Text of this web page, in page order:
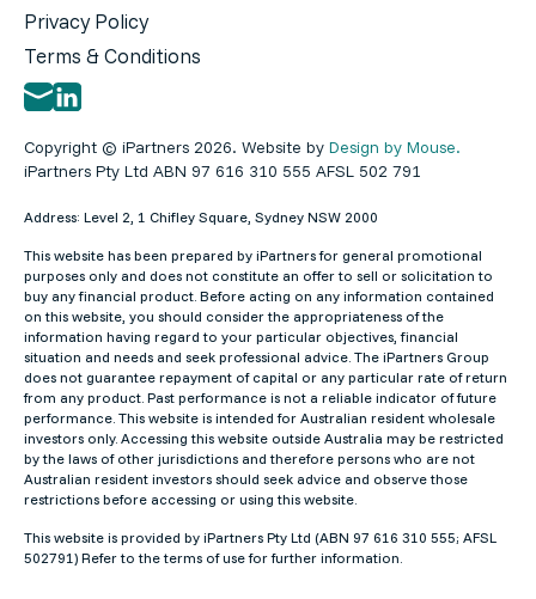
Privacy Policy
Terms & Conditions
Copyright © iPartners 2026. Website by Design by Mouse.
iPartners Pty Ltd ABN 97 616 310 555 AFSL 502 791
Address: Level 2, 1 Chifley Square, Sydney NSW 2000
This website has been prepared by iPartners for general promotional
purposes only and does not constitute an offer to sell or solicitation to
buy any financial product. Before acting on any information contained
on this website, you should consider the appropriateness of the
information having regard to your particular objectives, financial
situation and needs and seek professional advice. The iPartners Group
does not guarantee repayment of capital or any particular rate of return
from any product. Past performance is not a reliable indicator of future
performance. This website is intended for Australian resident wholesale
investors only. Accessing this website outside Australia may be restricted
by the laws of other jurisdictions and therefore persons who are not
Australian resident investors should seek advice and observe those
restrictions before accessing or using this website.
This website is provided by iPartners Pty Ltd (ABN 97 616 310 555; AFSL
502791) Refer to the terms of use for further information.